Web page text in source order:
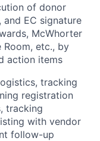
of donor
EC signature
McWhorter
Room, etc., by
action items
tracking
registration
tracking
with vendor
follow-up